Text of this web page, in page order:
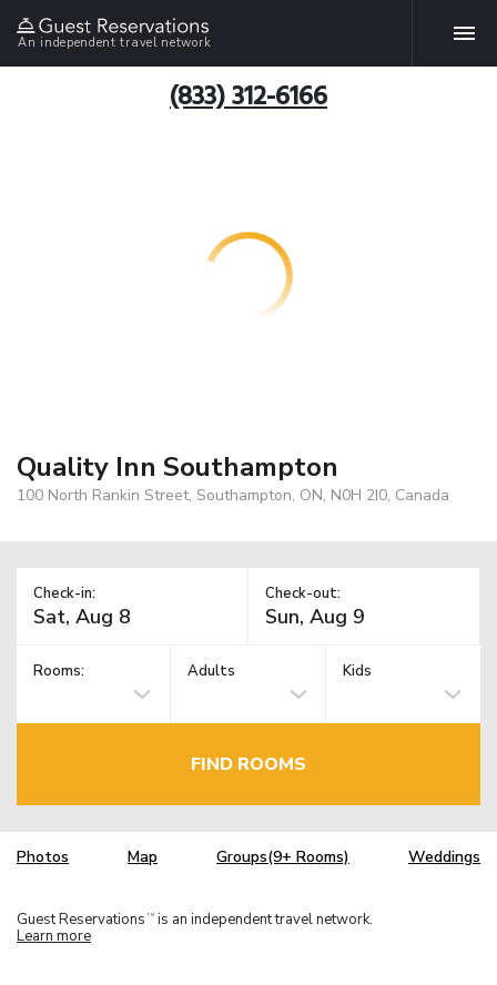
An independent travel network
(833) 312-6166
Quality Inn Southampton
100 North Rankin Street, Southampton, ON, N0H 2I0, Canada
Check-in: Check-out:
Rooms: Adults Kids
FIND ROOMS
Photos Map Groups(9+ Rooms) Weddings
Guest Reservations TM is an independent travel network.
Learn more